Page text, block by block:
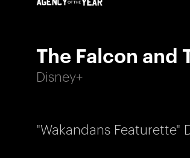
The Falcon and
Disney+
"Wakandans Featurette"